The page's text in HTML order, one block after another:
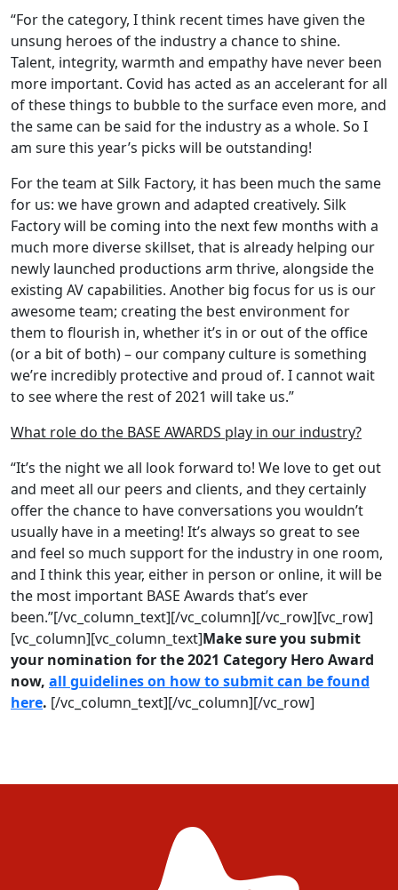
“For the category, I think recent times have given the
unsung heroes of the industry a chance to shine.
Talent, integrity, warmth and empathy have never been
more important. Covid has acted as an accelerant for all
of these things to bubble to the surface even more, and
the same can be said for the industry as a whole. So I
am sure this year’s picks will be outstanding!
For the team at Silk Factory, it has been much the same
for us: we have grown and adapted creatively. Silk
Factory will be coming into the next few months with a
much more diverse skillset, that is already helping our
newly launched productions arm thrive, alongside the
existing AV capabilities. Another big focus for us is our
awesome team; creating the best environment for
them to flourish in, whether it’s in or out of the office
(or a bit of both) – our company culture is something
we’re incredibly protective and proud of. I cannot wait
to see where the rest of 2021 will take us.”
What role do the BASE AWARDS play in our industry?
“It’s the night we all look forward to! We love to get out
and meet all our peers and clients, and they certainly
offer the chance to have conversations you wouldn’t
usually have in a meeting! It’s always so great to see
and feel so much support for the industry in one room,
and I think this year, either in person or online, it will be
the most important BASE Awards that’s ever
been.”[/vc_column_text][/vc_column][/vc_row][vc_row]
[vc_column][vc_column_text]Make sure you submit
your nomination for the 2021 Category Hero Award
now, all guidelines on how to submit can be found
here. [/vc_column_text][/vc_column][/vc_row]